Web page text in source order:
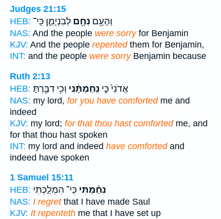
Judges 21:15
HEB:
וְהָעָ֥ם נִחָ֖ם לְבִנְיָמִ֑ן כִּֽי־
NAS: And the people were sorryfor Benjamin
KJV: And the people repentedthem for Benjamin,
INT: and the people were sorryBenjamin because
Ruth 2:13
HEB:
אֲדֹנִי֙ כִּ֣י נִֽחַמְתָּ֔נִי וְכִ֥י דִבַּ֖רְתָּ
NAS: my lord, for you have comfortedme and
indeed
KJV: my lord; for that thou hast comfortedme, and
for that thou hast spoken
INT: my lord and indeed have comfortedand
indeed have spoken
1 Samuel 15:11
HEB:
נִחַ֗מְתִּי כִּֽי־ הִמְלַ֤כְתִּי
NAS: I regretthat I have made Saul
KJV: It repenteth me that I have set up